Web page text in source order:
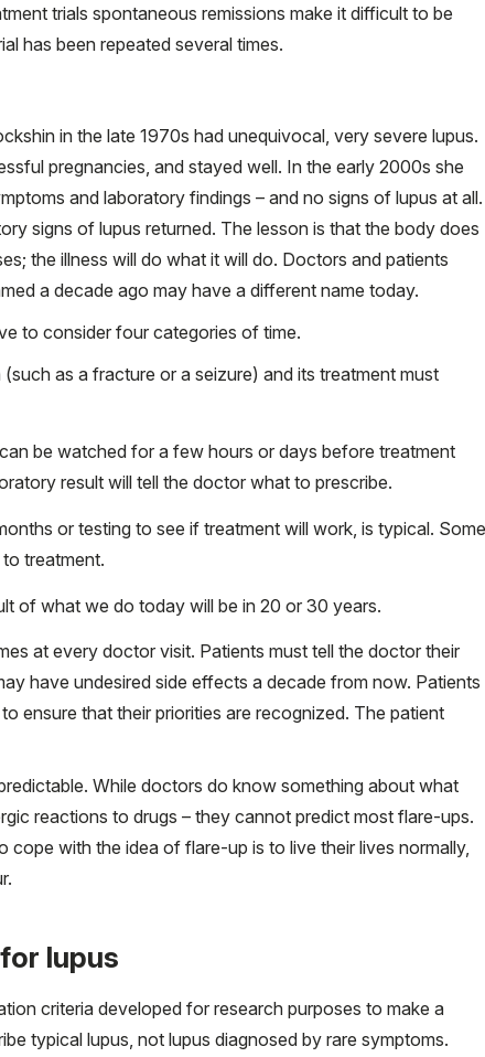
trials spontaneous remissions make it difficult to be
has been repeated several times.
in the late 1970s had unequivocal, very severe lupus.
pregnancies, and stayed well. In the early 2000s she
and laboratory findings – and no signs of lupus at all.
signs of lupus returned. The lesson is that the body does
the illness will do what it will do. Doctors and patients
a decade ago may have a different name today.
to consider four categories of time.
(such as a fracture or a seizure) and its treatment must
be watched for a few hours or days before treatment
result will tell the doctor what to prescribe.
or testing to see if treatment will work, is typical. Some
treatment.
of what we do today will be in 20 or 30 years.
at every doctor visit. Patients must tell the doctor their
have undesired side effects a decade from now. Patients
ensure that their priorities are recognized. The patient
While doctors do know something about what
reactions to drugs – they cannot predict most flare-ups.
with the idea of flare-up is to live their lives normally,
lupus
criteria developed for research purposes to make a
typical lupus, not lupus diagnosed by rare symptoms.